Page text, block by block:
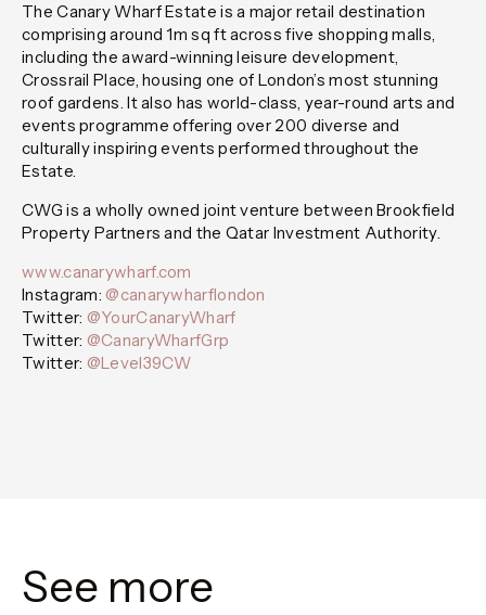
The Canary Wharf Estate is a major retail destination
comprising around 1m sq ft across five shopping malls,
including the award-winning leisure development,
Crossrail Place, housing one of London’s most stunning
roof gardens. It also has world-class, year-round arts and
events programme offering over 200 diverse and
culturally inspiring events performed throughout the
Estate.
CWG is a wholly owned joint venture between Brookfield
Property Partners and the Qatar Investment Authority.
www.canarywharf.com
Instagram: @canarywharflondon
Twitter: @YourCanaryWharf
Twitter: @CanaryWharfGrp
Twitter: @Level39CW
See more